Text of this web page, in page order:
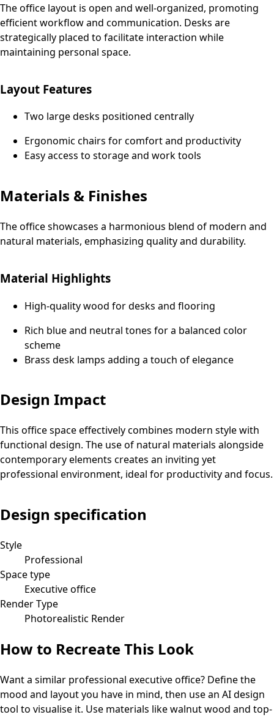
The office layout is open and well-organized, promoting
efficient workflow and communication. Desks are
strategically placed to facilitate interaction while
maintaining personal space.
Layout Features
Two large desks positioned centrally
Ergonomic chairs for comfort and productivity
Easy access to storage and work tools
Materials & Finishes
The office showcases a harmonious blend of modern and
natural materials, emphasizing quality and durability.
Material Highlights
High-quality wood for desks and flooring
Rich blue and neutral tones for a balanced color
scheme
Brass desk lamps adding a touch of elegance
Design Impact
This office space effectively combines modern style with
functional design. The use of natural materials alongside
contemporary elements creates an inviting yet
professional environment, ideal for productivity and focus.
Design specification
Style
Professional
Space type
Executive office
Render Type
Photorealistic Render
How to Recreate This Look
Want a similar professional executive office? Define the
mood and layout you have in mind, then use an AI design
tool to visualise it. Use materials like walnut wood and top-